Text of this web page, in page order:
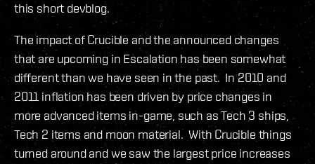
this short devblog.
The impact of Crucible and the announced changes
that are upcoming in Escalation has been somewhat
different than we have seen in the past. In 2010 and
2011 inflation has been driven by price changes in
more advanced items in-game, such as Tech 3 ships,
Tech 2 items and moon material. With Crucible things
turned around and we saw the largest price increases